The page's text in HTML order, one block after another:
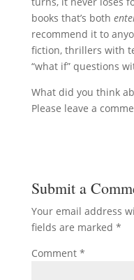
books that’s both
recommend it to
fiction, thrillers with
“what if” questions
What did you think
Please leave a
Submit a
Your email address
fields are marked *
Comment *